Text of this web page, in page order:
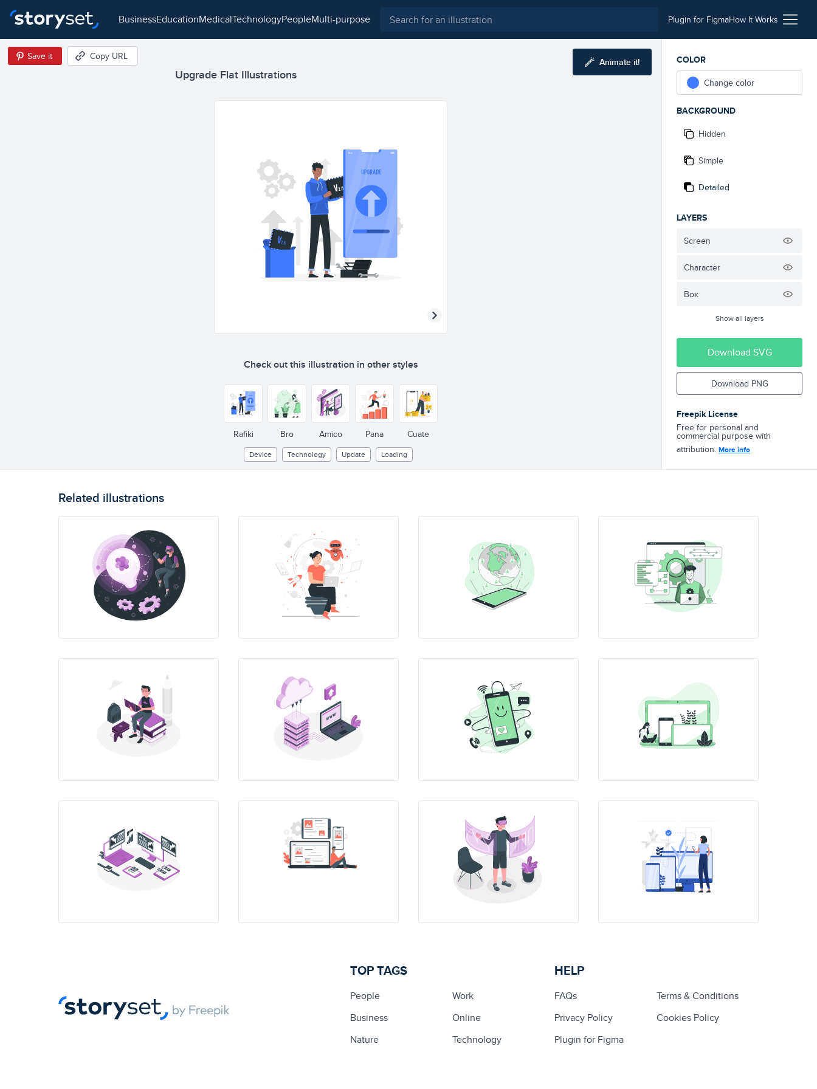
business education medical technology people multi-purpose Plugin for FigmaHow It Works
Upgrade Flat Illustrations
Save it Copy URL Animate it!
Check out this illustration in other styles
Rafiki Bro Amico Pana Cuate
Device Technology Update Loading
COLOR
Change color
BACKGROUND
Hidden
Simple
Detailed
LAYERS
Screen
Character
Box
Show all layers
Download SVG
Download PNG
Freepik License
Free for personal and
commercial purpose with
attribution. More info
Related illustrations
12:00
TOP TAGS
People
Work
Business
Online
Nature
Technology
HELP
FAQs
Terms & Conditions
Privacy Policy
Cookies Policy
Plugin for Figma